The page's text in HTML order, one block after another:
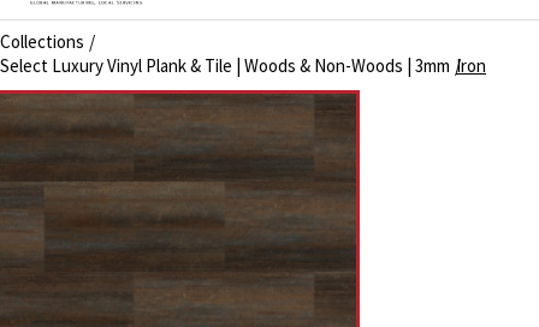
Collections
Select Luxury Vinyl Plank & Tile | Woods & Non-Woods | 3mm Iron